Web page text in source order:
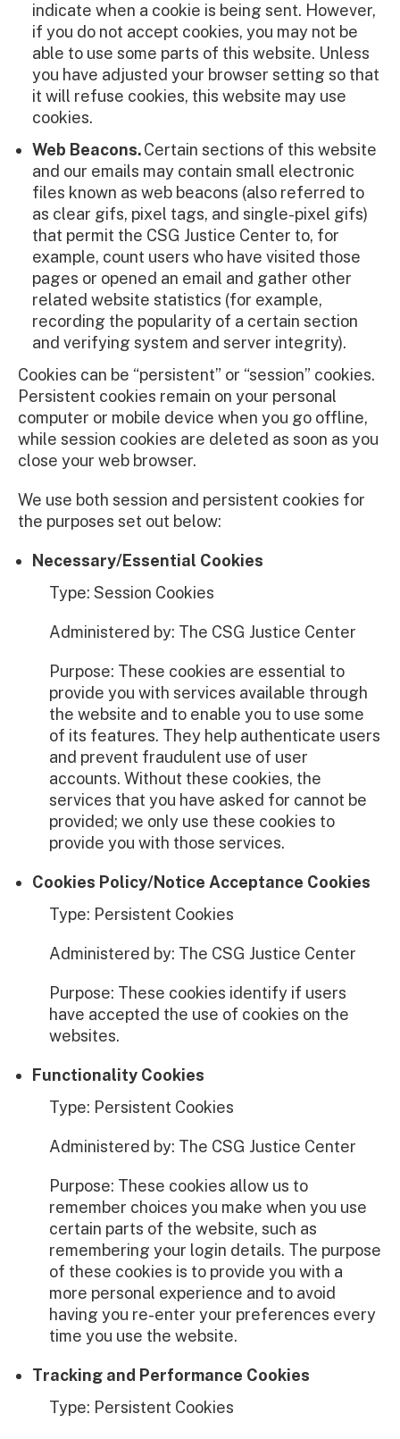
indicate when a cookie is being sent. However,
if you do not accept cookies, you may not be
able to use some parts of this website. Unless
you have adjusted your browser setting so that
it will refuse cookies, this website may use
cookies.
Web Beacons.Certain sections of this website
and our emails may contain small electronic
files known as web beacons (also referred to
as clear gifs, pixel tags, and single-pixel gifs)
that permit the CSG Justice Center to, for
example, count users who have visited those
pages or opened an email and gather other
related website statistics (for example,
recording the popularity of a certain section
and verifying system and server integrity).
Cookies can be “persistent” or “session” cookies.
Persistent cookies remain on your personal
computer or mobile device when you go offline,
while session cookies are deleted as soon as you
close your web browser.
We use both session and persistent cookies for
the purposes set out below:
Necessary/Essential Cookies
Type: Session Cookies
Administered by: The CSG Justice Center
Purpose: These cookies are essential to
provide you with services available through
the website and to enable you to use some
of its features. They help authenticate users
and prevent fraudulent use of user
accounts. Without these cookies, the
services that you have asked for cannot be
provided; we only use these cookies to
provide you with those services.
Cookies Policy/Notice Acceptance Cookies
Type: Persistent Cookies
Administered by: The CSG Justice Center
Purpose: These cookies identify if users
have accepted the use of cookies on the
websites.
Functionality Cookies
Type: Persistent Cookies
Administered by: The CSG Justice Center
Purpose: These cookies allow us to
remember choices you make when you use
certain parts of the website, such as
remembering your login details. The purpose
of these cookies is to provide you with a
more personal experience and to avoid
having you re-enter your preferences every
time you use the website.
Tracking and Performance Cookies
Type: Persistent Cookies